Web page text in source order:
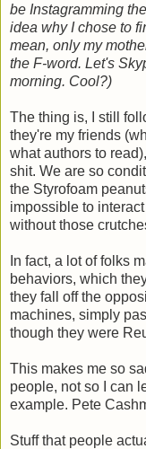
be Instagramming
idea why I chose to
mean, only my
the F-word. Let's
morning. Cool?)
The thing is, I still
they're my friends
what authors to
shit. We are so
the Styrofoam
impossible to
without those
In fact, a lot of folks
behaviors, which
they fall off the
machines, simply
though they were
This makes me so
people, not so I can
example. Pete
Stuff that people